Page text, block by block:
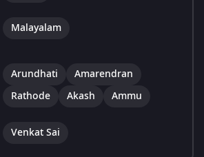
Malayalam
Arundhati
Amarendran
Rathode
Akash Ammu
Venkat Sai